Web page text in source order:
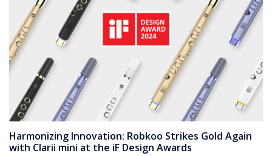
Harmonizing Innovation: Robkoo Strikes Gold Again
with Clarii mini at the iF Design Awards